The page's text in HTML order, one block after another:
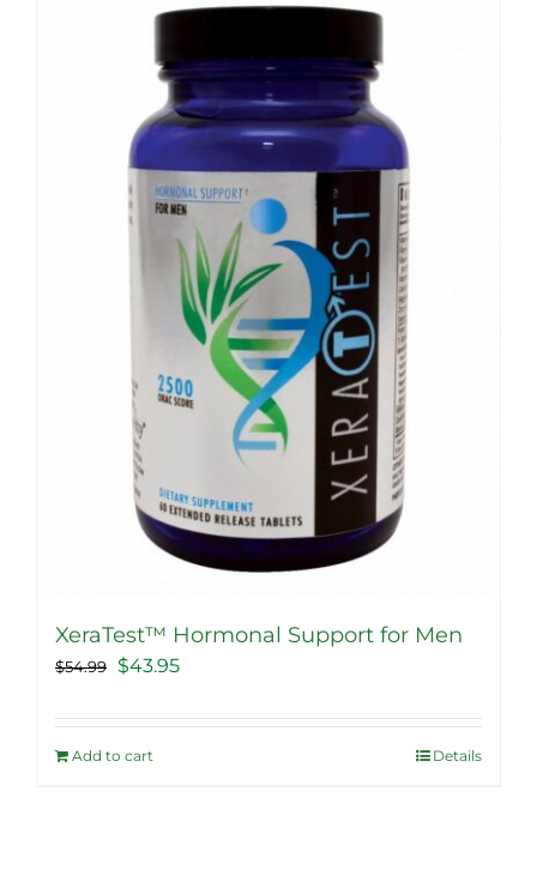
XeraTest™ Hormonal Support for Men
$54.99
Original
was:
$54.99.
$43.95Current
is:
Add to cart Details